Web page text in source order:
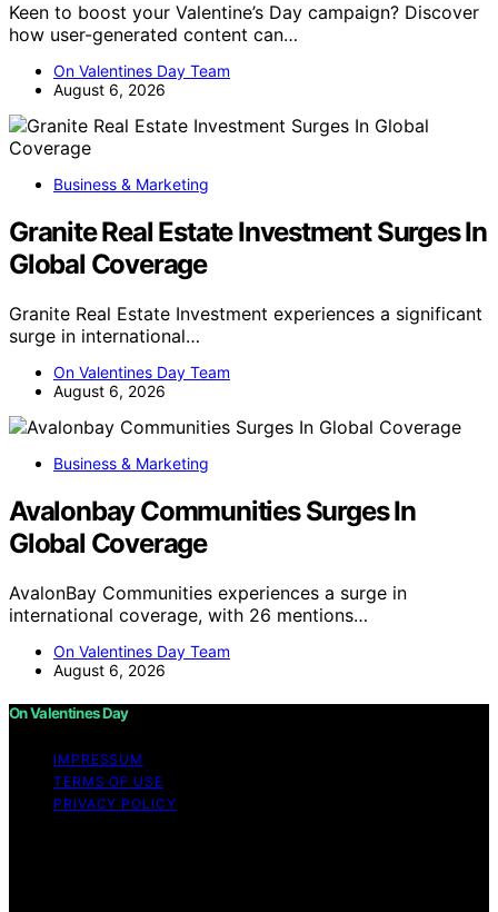
Keen to boost your Valentine’s Day campaign? Discover
how user-generated content can…
On Valentines Day Team
August 6, 2026
Business & Marketing
Granite Real Estate Investment Surges In
Global Coverage
Granite Real Estate Investment experiences a significant
surge in international…
On Valentines Day Team
August 6, 2026
Business & Marketing
Avalonbay Communities Surges In
Global Coverage
AvalonBay Communities experiences a surge in
international coverage, with 26 mentions…
On Valentines Day Team
August 6, 2026
On Valentines Day
IMPRESSUM
TERMS OF USE
PRIVACY POLICY